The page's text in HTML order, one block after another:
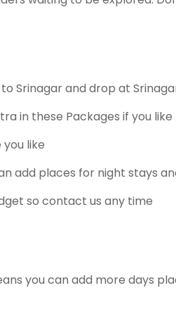
Srinagar and drop at
in these Packages if you like
like
add places for night stays
so contact us any time
you can add more days